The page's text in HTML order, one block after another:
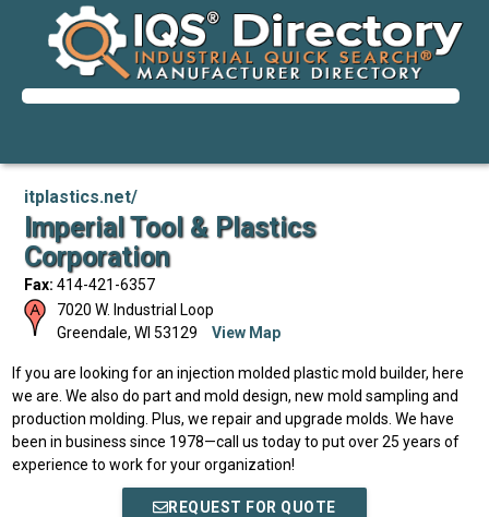
itplastics.net/
Imperial Tool & Plastics
Corporation
Fax: 414-421-6357
7020 W. Industrial Loop
Greendale, WI 53129 View Map
If you are looking for an injection molded plastic mold builder, here
we are. We also do part and mold design, new mold sampling and
production molding. Plus, we repair and upgrade molds. We have
been in business since 1978—call us today to put over 25 years of
experience to work for your organization!
REQUEST FOR QUOTE